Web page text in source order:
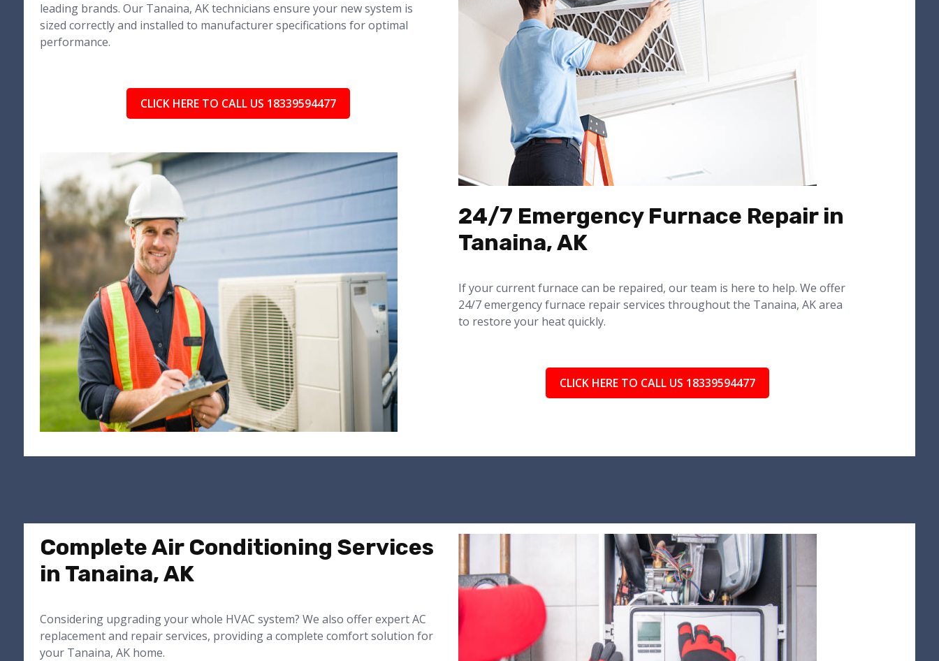
leading brands. Our Tanaina, AK technicians ensure your new system is
sized correctly and installed to manufacturer specifications for optimal
performance.
CLICK HERE TO CALL US 18339594477
24/7 Emergency Furnace Repair in
Tanaina, AK
If your current furnace can be repaired, our team is here to help. We offer
24/7 emergency furnace repair services throughout the Tanaina, AK area
to restore your heat quickly.
CLICK HERE TO CALL US 18339594477
Complete Air Conditioning Services
in Tanaina, AK
Considering upgrading your whole HVAC system? We also offer expert AC
replacement and repair services, providing a complete comfort solution for
your Tanaina, AK home.